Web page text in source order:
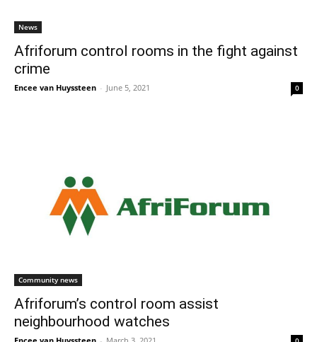
News
Afriforum control rooms in the fight against
crime
Encee van Huyssteen - June 5, 2021 0
Community news
Afriforum’s control room assist
neighbourhood watches